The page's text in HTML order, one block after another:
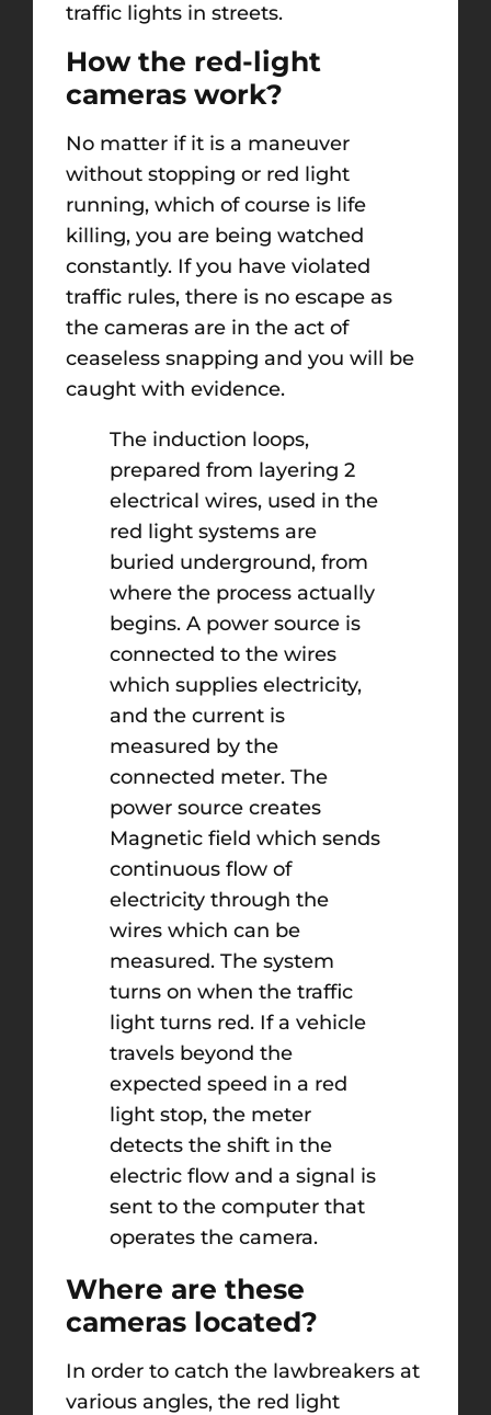
traffic lights in streets.
How the red-light
cameras work?
No matter if it is a maneuver
without stopping or red light
running, which of course is life
killing, you are being watched
constantly. If you have violated
traffic rules, there is no escape as
the cameras are in the act of
ceaseless snapping and you will be
caught with evidence.
The induction loops,
prepared from layering 2
electrical wires, used in the
red light systems are
buried underground, from
where the process actually
begins. A power source is
connected to the wires
which supplies electricity,
and the current is
measured by the
connected meter. The
power source creates
Magnetic field which sends
continuous flow of
electricity through the
wires which can be
measured. The system
turns on when the traffic
light turns red. If a vehicle
travels beyond the
expected speed in a red
light stop, the meter
detects the shift in the
electric flow and a signal is
sent to the computer that
operates the camera.
Where are these
cameras located?
In order to catch the lawbreakers at
various angles, the red light